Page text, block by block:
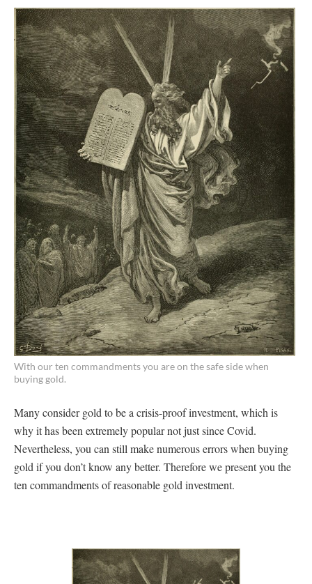
With our ten commandments you are on the safe side when
buying gold.
Many consider gold to be a crisis-proof investment, which is
why it has been extremely popular not just since Covid.
Nevertheless, you can still make numerous errors when buying
gold if you don’t know any better. Therefore we present you the
ten commandments of reasonable gold investment.